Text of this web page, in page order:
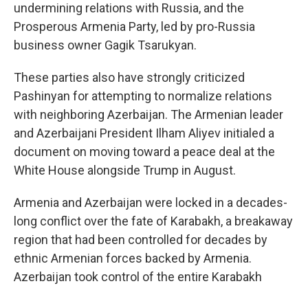
undermining relations with Russia, and the
Prosperous Armenia Party, led by pro-Russia
business owner Gagik Tsarukyan.
These parties also have strongly criticized
Pashinyan for attempting to normalize relations
with neighboring Azerbaijan. The Armenian leader
and Azerbaijani President Ilham Aliyev initialed a
document on moving toward a peace deal at the
White House alongside Trump in August.
Armenia and Azerbaijan were locked in a decades-
long conflict over the fate of Karabakh, a breakaway
region that had been controlled for decades by
ethnic Armenian forces backed by Armenia.
Azerbaijan took control of the entire Karabakh